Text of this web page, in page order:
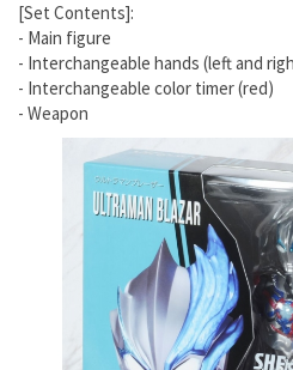
[Set Contents]:
- Main figure
- Interchangeable hands (left and
- Interchangeable color timer (red)
- Weapon